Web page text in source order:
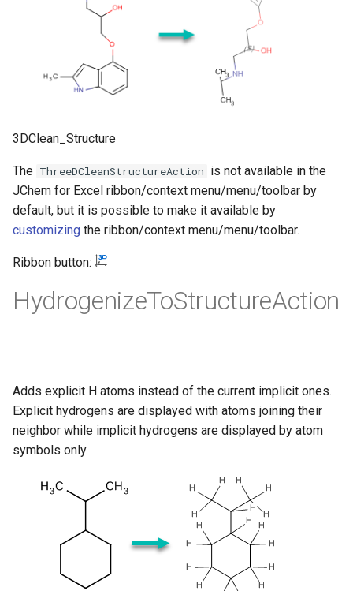
3DClean_Structure
The ThreeDCleanStructureAction is not available in the
JChem for Excel ribbon/context menu/menu/toolbar by
default, but it is possible to make it available by
customizing the ribbon/context menu/menu/toolbar.
Ribbon button:
HydrogenizeToStructureAction
Adds explicit H atoms instead of the current implicit ones.
Explicit hydrogens are displayed with atoms joining their
neighbor while implicit hydrogens are displayed by atom
symbols only.